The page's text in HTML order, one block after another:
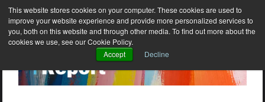
This website stores cookies on your computer. These cookies are used to
improve your website experience and provide more personalized services to
you, both on this website and through other media. To find out more about the
cookies we use, see our Cookie Policy.
Accept
Decline